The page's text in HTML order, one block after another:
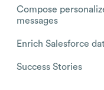
Compose
messages
Enrich Salesforce
Success Stories